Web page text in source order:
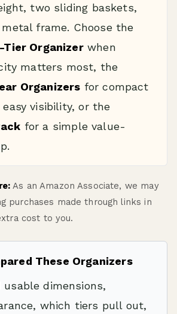
two sliding baskets,
frame. Choose the
Organizerwhen
matters most, the
Organizers for compact
visibility, or the
for a simple value-
As an Amazon Associate, we may
purchases made through links in
cost to you.
These Organizers
usable dimensions,
which tiers pull out,